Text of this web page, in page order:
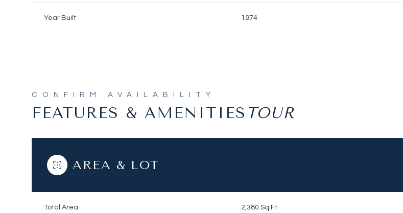
Year Built 1974
FEATURES & AMENITIES
AREA & LOT
Total Area 2,380 Sq.Ft.
Sunday Monday